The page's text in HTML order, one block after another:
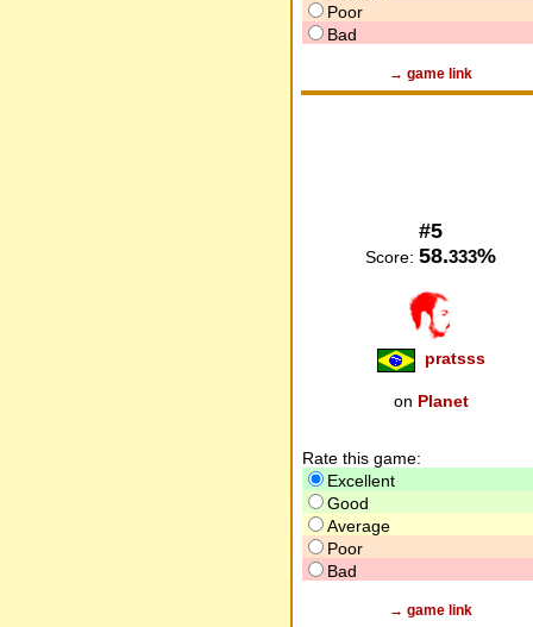
Poor
Bad
→ game link
#5
Score: 58.333%
pratsss
on Planet
Rate this game:
Excellent
Good
Average
Poor
Bad
→ game link